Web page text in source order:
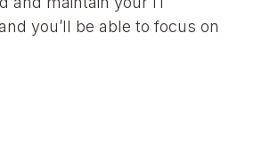
you’ll be able to focus on